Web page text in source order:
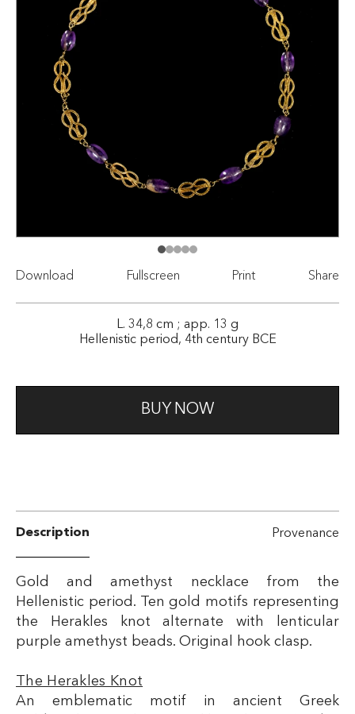
Download Fullscreen Print Share
L. 34,8 cm ; app. 13 g
Hellenistic period, 4th century BCE
BUY NOW
Description Provenance
Gold and amethyst necklace from the
Hellenistic period. Ten gold motifs representing
the Herakles knot alternate with lenticular
purple amethyst beads. Original hook clasp.
The Herakles Knot
An emblematic motif in ancient Greek